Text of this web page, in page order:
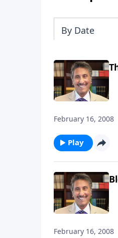
By Date
February 16, 2008
Play
February 16, 2008